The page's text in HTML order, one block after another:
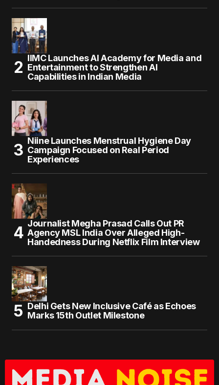
IIMC Launches AI Academy for Media and
Entertainment to Strengthen AI
Capabilities in Indian Media
Niine Launches Menstrual Hygiene Day
Campaign Focused on Real Period
Experiences
Journalist Megha Prasad Calls Out PR
Agency MSL India Over Alleged High-
Handedness During Netflix Film Interview
Delhi Gets New Inclusive Café as Echoes
Marks 15th Outlet Milestone